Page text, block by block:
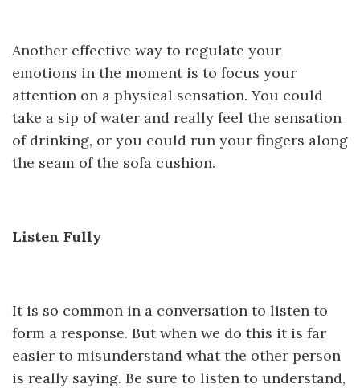
Another effective way to regulate your
emotions in the moment is to focus your
attention on a physical sensation. You could
take a sip of water and really feel the sensation
of drinking, or you could run your fingers along
the seam of the sofa cushion.
Listen Fully
It is so common in a conversation to listen to
form a response. But when we do this it is far
easier to misunderstand what the other person
is really saying. Be sure to listen to understand,